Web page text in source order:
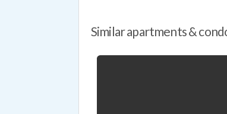
Similar apartments &